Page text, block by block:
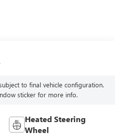
to final vehicle configuration.
sticker for more info.
Heated Steering
Wheel